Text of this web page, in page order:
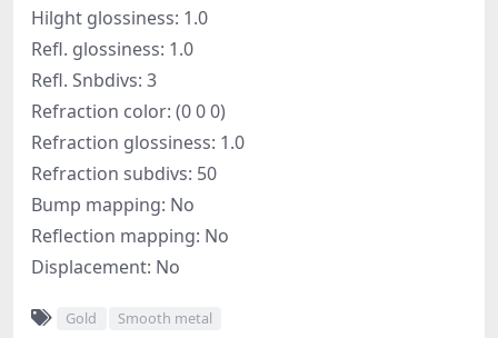
Hilght glossiness: 1.0
Refl. glossiness: 1.0
Refl. Snbdivs: 3
Refraction color: (0 0 0)
Refraction glossiness: 1.0
Refraction subdivs: 50
Bump mapping: No
Reflection mapping: No
Displacement: No
Gold Smooth metal